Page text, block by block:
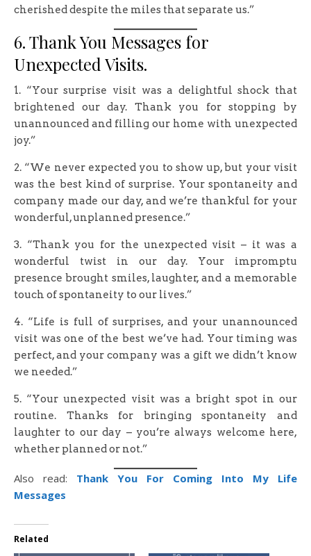
cherished despite the miles that separate us.”
6. Thank You Messages for
Unexpected Visits.
1. “Your surprise visit was a delightful shock that
brightened our day. Thank you for stopping by
unannounced and filling our home with unexpected
joy.”
2. “We never expected you to show up, but your visit
was the best kind of surprise. Your spontaneity and
company made our day, and we’re thankful for your
wonderful, unplanned presence.”
3. “Thank you for the unexpected visit – it was a
wonderful twist in our day. Your impromptu
presence brought smiles, laughter, and a memorable
touch of spontaneity to our lives.”
4. “Life is full of surprises, and your unannounced
visit was one of the best we’ve had. Your timing was
perfect, and your company was a gift we didn’t know
we needed.”
5. “Your unexpected visit was a bright spot in our
routine. Thanks for bringing spontaneity and
laughter to our day – you’re always welcome here,
whether planned or not.”
Also read: Thank You For Coming Into My Life
Messages
Related